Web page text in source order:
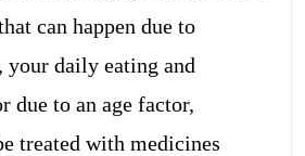
can happen due to
your daily eating and
due to an age factor,
treated with medicines